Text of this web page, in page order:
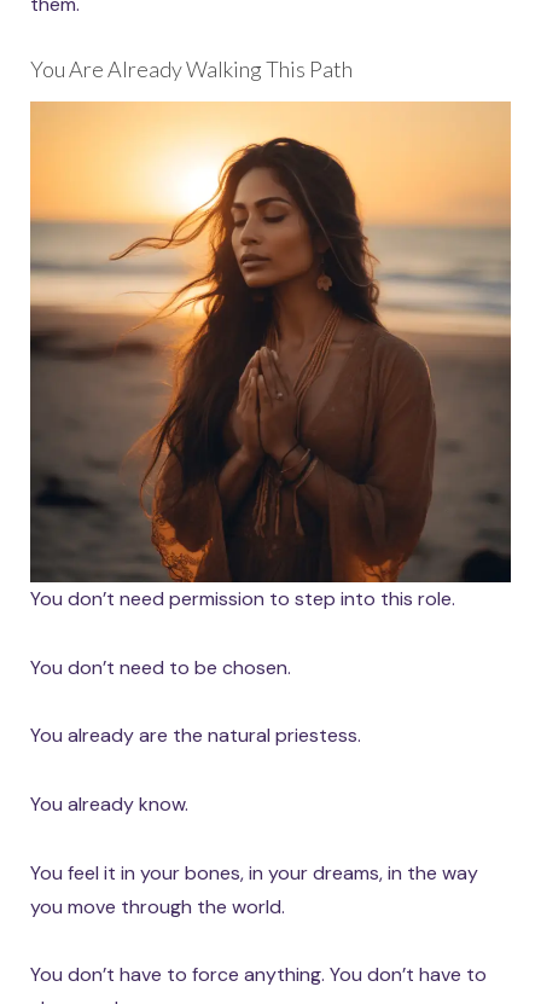
You Are Already Walking This Path
You don’t need permission to step into this role.
You don’t need to be chosen.
You already are the natural priestess.
You already know.
You feel it in your bones, in your dreams, in the way
you move through the world.
You don’t have to force anything. You don’t have to